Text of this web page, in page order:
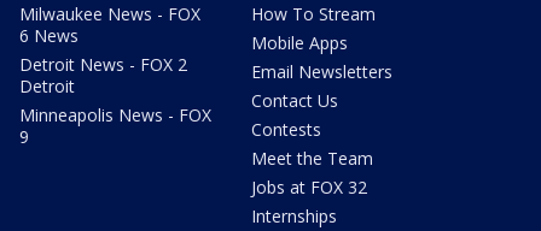
Milwaukee News - FOX
6 News
Detroit News - FOX 2
Detroit
Minneapolis News - FOX
9
How To Stream
Mobile Apps
Email Newsletters
Contact Us
Contests
Meet the Team
Jobs at FOX 32
Internships